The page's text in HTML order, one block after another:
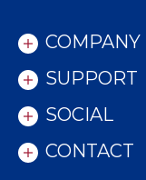
COMPANY
SUPPORT
SOCIAL
CONTACT